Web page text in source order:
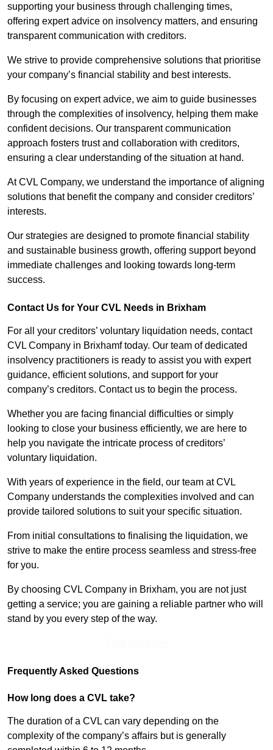
supporting your business through challenging times,
offering expert advice on insolvency matters, and ensuring
transparent communication with creditors.
We strive to provide comprehensive solutions that prioritise
your company’s financial stability and best interests.
By focusing on expert advice, we aim to guide businesses
through the complexities of insolvency, helping them make
confident decisions. Our transparent communication
approach fosters trust and collaboration with creditors,
ensuring a clear understanding of the situation at hand.
At CVL Company, we understand the importance of aligning
solutions that benefit the company and consider creditors’
interests.
Our strategies are designed to promote financial stability
and sustainable business growth, offering support beyond
immediate challenges and looking towards long-term
success.
Contact Us for Your CVL Needs in Brixham
For all your creditors’ voluntary liquidation needs, contact
CVL Company in Brixhamf today. Our team of dedicated
insolvency practitioners is ready to assist you with expert
guidance, efficient solutions, and support for your
company’s creditors. Contact us to begin the process.
Whether you are facing financial difficulties or simply
looking to close your business efficiently, we are here to
help you navigate the intricate process of creditors’
voluntary liquidation.
With years of experience in the field, our team at CVL
Company understands the complexities involved and can
provide tailored solutions to suit your specific situation.
From initial consultations to finalising the liquidation, we
strive to make the entire process seamless and stress-free
for you.
By choosing CVL Company in Brixham, you are not just
getting a service; you are gaining a reliable partner who will
stand by you every step of the way.
Frequently Asked Questions
How long does a CVL take?
The duration of a CVL can vary depending on the
complexity of the company’s affairs but is generally